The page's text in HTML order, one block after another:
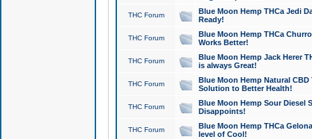
THC Forum
Blue Moon Hemp THCa Jedi
Ready!
THC Forum
Blue Moon Hemp THCa
Works Better!
THC Forum
Blue Moon Hemp Jack Herer
is always Great!
THC Forum
Blue Moon Hemp Natural
Solution to Better Health!
THC Forum
Blue Moon Hemp Sour Diesel
Disappoints!
THC Forum
Blue Moon Hemp THCa
level of Cool!